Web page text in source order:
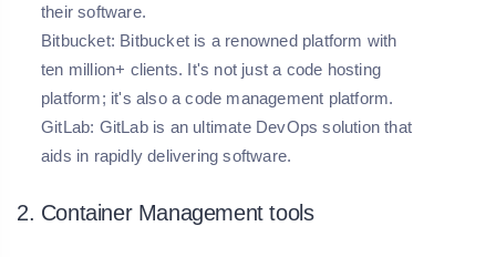
their software.
Bitbucket: Bitbucket is a renowned platform with
ten million+ clients. It's not just a code hosting
platform; it's also a code management platform.
GitLab: GitLab is an ultimate DevOps solution that
aids in rapidly delivering software.
2. Container Management tools